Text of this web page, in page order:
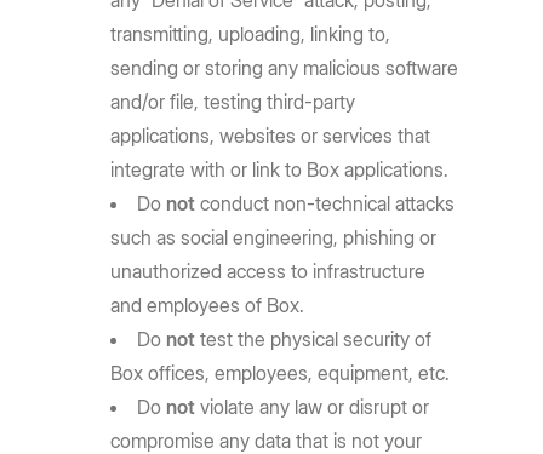
transmitting, uploading, linking to,
sending or storing any malicious software
and/or file, testing third-party
applications, websites or services that
integrate with or link to Box applications.
Do not conduct non-technical attacks
such as social engineering, phishing or
unauthorized access to infrastructure
and employees of Box.
Do not test the physical security of
Box offices, employees, equipment, etc.
Do not violate any law or disrupt or
compromise any data that is not your